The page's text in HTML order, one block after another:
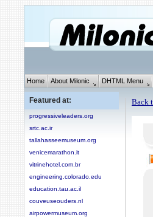
Home About Milonic DHTML Menu
Featured at:
progressiveleaders.org
srtc.ac.ir
tallahasseemuseum.org
venicemarathon.it
vitrinehotel.com.br
engineering.colorado.edu
education.tau.ac.il
couveuseouders.nl
airpowermuseum.org
Back